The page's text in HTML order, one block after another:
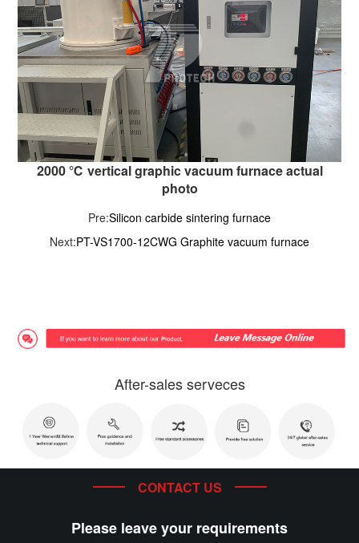
2000 ℃ vertical graphic vacuum furnace actual
photo
Pre:Silicon carbide sintering furnace
Next:PT-VS1700-12CWG Graphite vacuum furnace
After-sales serveces
CONTACT US
Please leave your requirements